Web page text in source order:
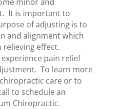
It is important to
of adjusting is to
and alignment which
relieving effect.
pain relief
To learn more
care or to
to schedule an
Chiropractic.